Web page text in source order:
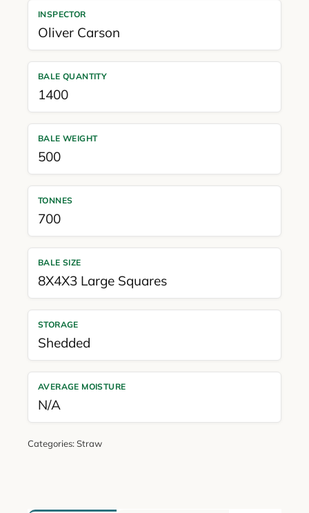
INSPECTOR
Oliver Carson
BALE QUANTITY
1400
BALE WEIGHT
500
TONNES
700
BALE SIZE
8X4X3 Large Squares
STORAGE
Shedded
AVERAGE MOISTURE
N/A
Categories:Straw